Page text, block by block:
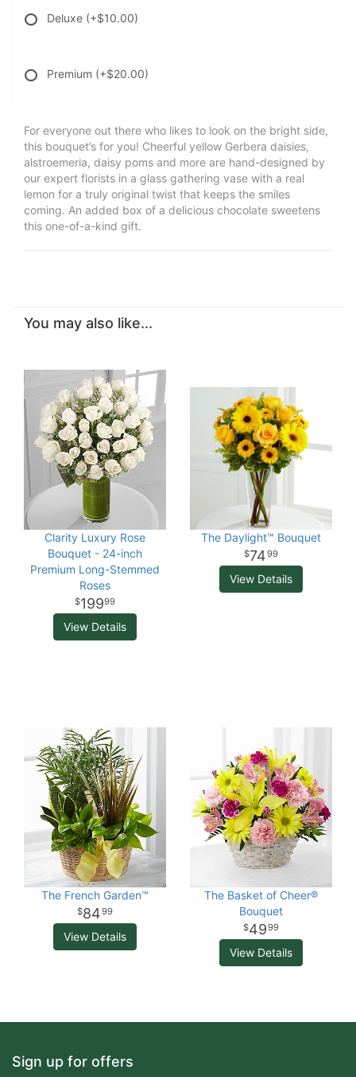
Deluxe (+$10.00)
Premium (+$20.00)
For everyone out there who likes to look on the bright side,
this bouquet’s for you! Cheerful yellow Gerbera daisies,
alstroemeria, daisy poms and more are hand-designed by
our expert florists in a glass gathering vase with a real
lemon for a truly original twist that keeps the smiles
coming. An added box of a delicious chocolate sweetens
this one-of-a-kind gift.
You may also like...
Clarity Luxury Rose
Bouquet - 24-inch
Premium Long-Stemmed
Roses
19999
View Details
The Daylight™ Bouquet
7499
View Details
The French Garden™
8499
View Details
The Basket of Cheer®
Bouquet
4999
View Details
Sign up for offers